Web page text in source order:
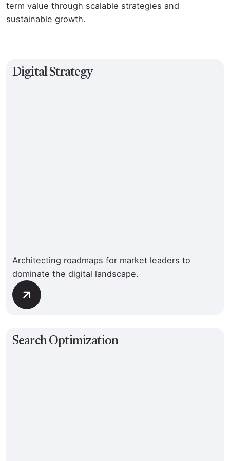
term value through scalable strategies and
sustainable growth.
Digital Strategy
Architecting roadmaps for market leaders to
dominate the digital landscape.
Search Optimization